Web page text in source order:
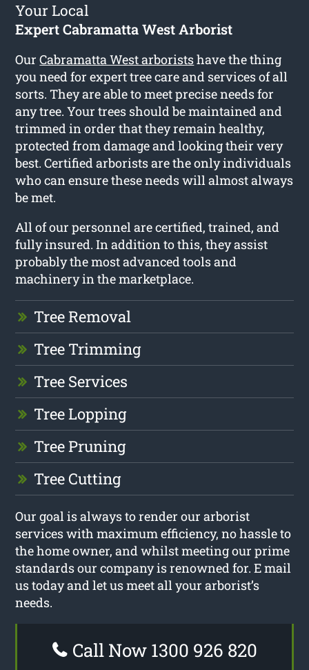
Your Local
Expert Cabramatta West Arborist
OurCabramatta West arboristshave the thing
you need for expert tree care and services of all
sorts. They are able to meet precise needs for
any tree. Your trees should be maintained and
trimmed in order that they remain healthy,
protected from damage and looking their very
best. Certified arborists are the only individuals
who can ensure these needs will almost always
be met.
All of our personnel are certified, trained, and
fully insured. In addition to this, they assist
probably the most advanced tools and
machinery in the marketplace.
Tree Removal
Tree Trimming
Tree Services
Tree Lopping
Tree Pruning
Tree Cutting
Our goal is always to render our arborist
services with maximum efficiency, no hassle to
the home owner, and whilst meeting our prime
standards our company is renowned for. E mail
us today and let us meet all your arborist’s
needs.
Call Now 1300 926 820